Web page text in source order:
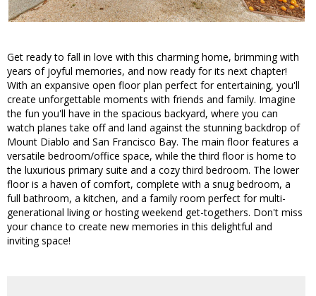
Get ready to fall in love with this charming home, brimming with
years of joyful memories, and now ready for its next chapter!
With an expansive open floor plan perfect for entertaining, you'll
create unforgettable moments with friends and family. Imagine
the fun you'll have in the spacious backyard, where you can
watch planes take off and land against the stunning backdrop of
Mount Diablo and San Francisco Bay. The main floor features a
versatile bedroom/office space, while the third floor is home to
the luxurious primary suite and a cozy third bedroom. The lower
floor is a haven of comfort, complete with a snug bedroom, a
full bathroom, a kitchen, and a family room perfect for multi-
generational living or hosting weekend get-togethers. Don't miss
your chance to create new memories in this delightful and
inviting space!